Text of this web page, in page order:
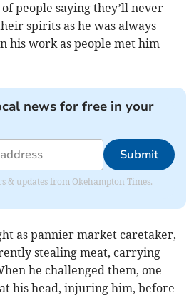
people saying they’ll never
spirits as he was always
his work as people met him
news for free in your
Submit
& updates from Okehampton Times.
as pannier market caretaker,
stealing meat, carrying
he challenged them, one
his head, injuring him, before